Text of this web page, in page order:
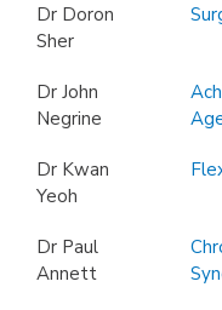
Dr Doron
Sher
Dr John
Negrine
Dr Kwan
Yeoh
Dr Paul
Annett